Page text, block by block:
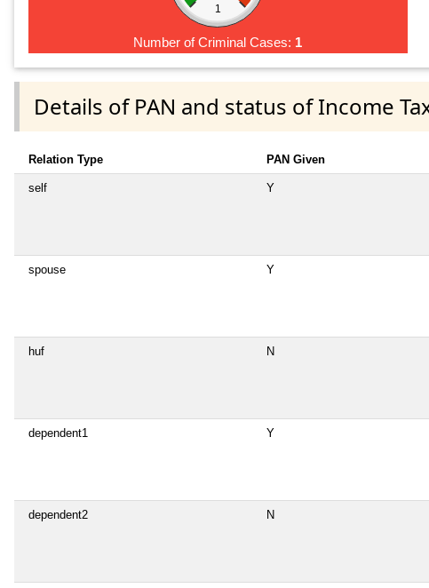
1
Number of Criminal Cases: 1
Details of PAN and status of Income
Relation Type PAN Given
self Y
spouse Y
huf N
dependent1 Y
dependent2 N